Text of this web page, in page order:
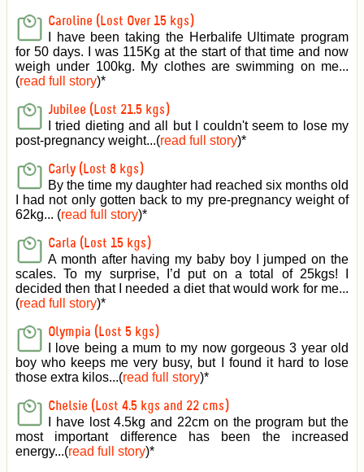
Caroline (Lost Over 15 kgs)
I have been taking the Herbalife Ultimate program
for 50 days. I was 115Kg at the start of that time and now
weigh under 100kg. My clothes are swimming on me...
(read full story)*
Jubilee (Lost 21.5 kgs)
I tried dieting and all but I couldn't seem to lose my
post-pregnancy weight...(read full story)*
Carly (Lost 8 kgs)
By the time my daughter had reached six months old
I had not only gotten back to my pre-pregnancy weight of
62kg... (read full story)*
Carla (Lost 15 kgs)
A month after having my baby boy I jumped on the
scales. To my surprise, I’d put on a total of 25kgs! I
decided then that I needed a diet that would work for me...
(read full story)*
Olympia (Lost 5 kgs)
I love being a mum to my now gorgeous 3 year old
boy who keeps me very busy, but I found it hard to lose
those extra kilos...(read full story)*
Chelsie (Lost 4.5 kgs and 22 cms)
I have lost 4.5kg and 22cm on the program but the
most important difference has been the increased
energy...(read full story)*